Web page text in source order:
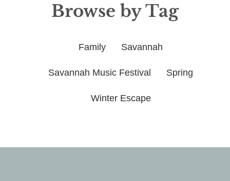
Browse by Tag
Family Savannah
Savannah Music Festival Spring
Winter Escape